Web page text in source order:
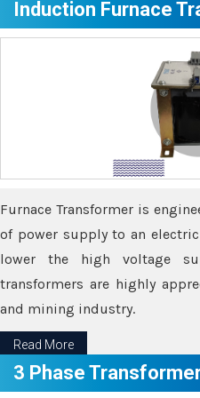
Induction Furnace
Furnace Transformer is
of power supply to an
lower the high voltage
transformers are highly
and mining industry.
Read More
3 Phase